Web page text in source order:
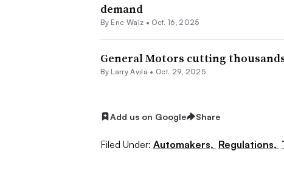
demand
By Eric Walz • Oct. 16, 2025
General Motors cutting
By Larry Avila • Oct. 29, 2025
Add us on Google Share
Filed Under: Automakers, Regulations,